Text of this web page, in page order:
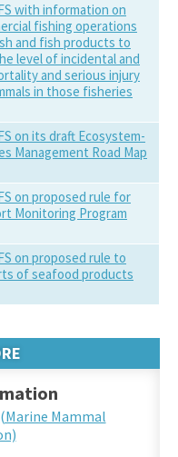
with information on
fishing operations
and fish products to
level of incidental and
and serious injury
in those fisheries
on its draft Ecosystem-
Management Road Map
on proposed rule for
Monitoring Program
on proposed rule to
of seafood products
Mammal